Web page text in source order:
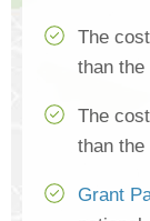
The
than the
The
than the
Grant